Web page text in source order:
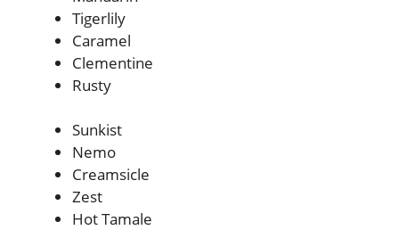
Tigerlily
Caramel
Clementine
Rusty
Sunkist
Nemo
Creamsicle
Zest
Hot Tamale